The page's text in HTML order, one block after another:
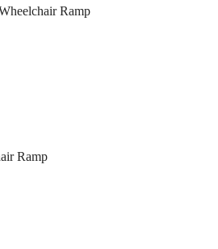
Ramp
Ramp